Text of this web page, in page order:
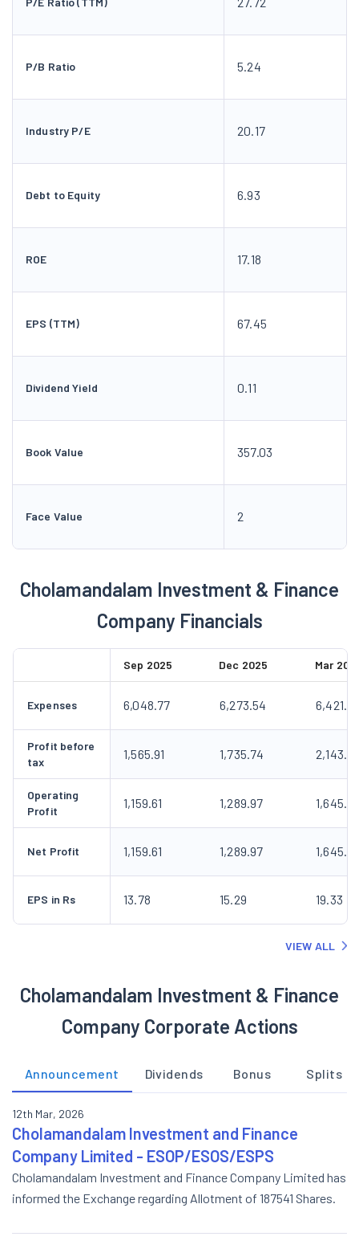
P/B Ratio 5.24
Industry P/E 20.17
Debt to Equity 6.93
ROE 17.18
EPS (TTM) 67.45
Dividend Yield 0.11
Book Value 357.03
Face Value 2
Cholamandalam Investment & Finance
Company Financials
Sep 2025 Dec 2025 Mar
Expenses 6,048.77 6,273.54
Profit before
tax
1,565.91 1,735.74 2,143.12
Operating
Profit
1,159.61 1,289.97
Net Profit 1,159.61 1,289.97
EPS in Rs 13.78 15.29 19.33
VIEW ALL
Cholamandalam Investment & Finance
Company Corporate Actions
Announcement Dividends Bonus Splits
12th Mar, 2026
Cholamandalam Investment and Finance
Company Limited - ESOP/ESOS/ESPS
Cholamandalam Investment and Finance Company Limited has
informed the Exchange regarding Allotment of 187541 Shares.